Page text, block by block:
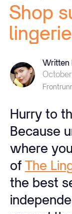
Shop
lingerie
Written
Hurry to
Because
where
of The
the best